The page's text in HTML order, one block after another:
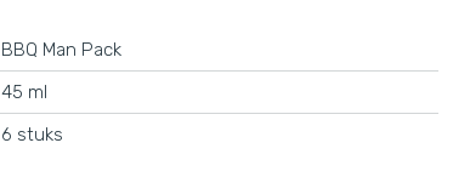
BBQ Man Pack
45 ml
6 stuks